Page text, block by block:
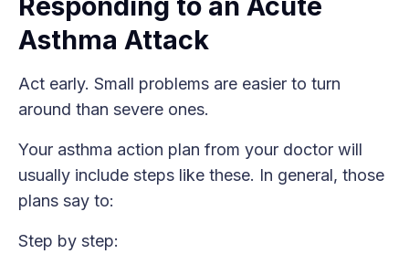
Asthma Attack
Act early. Small problems are easier to turn
around than severe ones.
Your asthma action plan from your doctor will
usually include steps like these. In general, those
plans say to:
Step by step: